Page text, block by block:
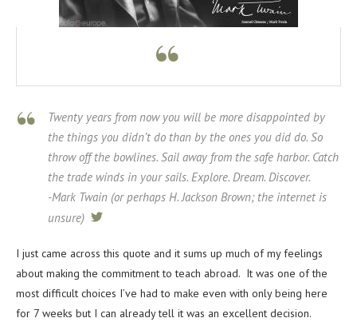
Twenty years from now you will be more disappointed by
the things you didn’t do than by the ones you did do. So
throw off the bowlines. Sail away from the safe harbor. Catch
the trade winds in your sails. Explore. Dream. Discover.
-Mark Twain (or perhaps H. Jackson Brown; the internet is
unsure) tweet
I just came across this quote and it sums up much of my feelings
about making the commitment to teach abroad. It was one of the
most difficult choices I’ve had to make even with only being here
for 7 weeks but I can already tell it was an excellent decision.